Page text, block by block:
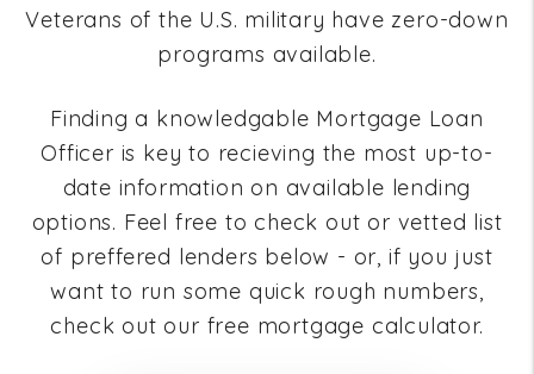
Veterans of the U.S. military have zero-down
programs available.
Finding a knowledgable Mortgage Loan
Officer is key to recieving the most up-to-
date information on available lending
options. Feel free to check out or vetted list
of preffered lenders below - or, if you just
want to run some quick rough numbers,
check out our free mortgage calculator.